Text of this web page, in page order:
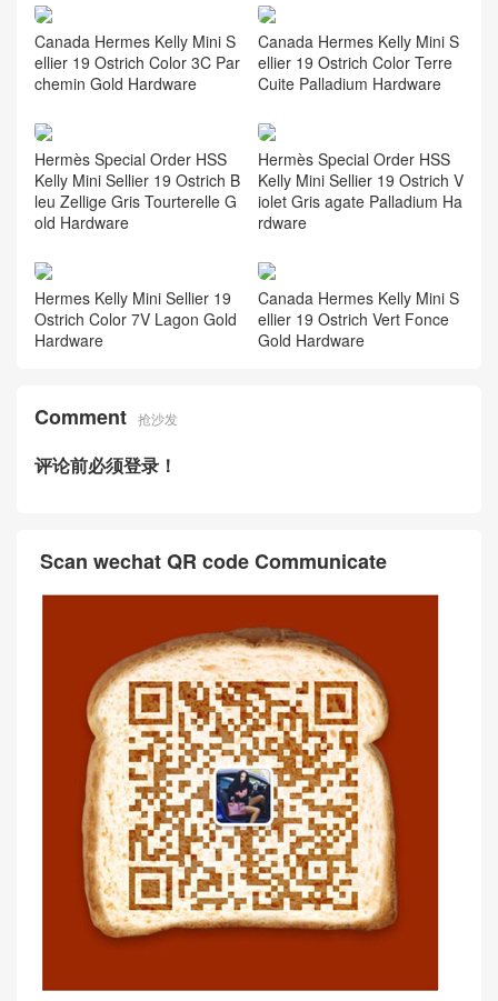
Canada Hermes Kelly Mini S
ellier 19 Ostrich Color 3C Par
chemin Gold Hardware
Canada Hermes Kelly Mini S
ellier 19 Ostrich Color Terre
Cuite Palladium Hardware
Hermès Special Order HSS
Kelly Mini Sellier 19 Ostrich B
leu Zellige Gris Tourterelle G
old Hardware
Hermès Special Order HSS
Kelly Mini Sellier 19 Ostrich V
iolet Gris agate Palladium Ha
rdware
Hermes Kelly Mini Sellier 19
Ostrich Color 7V Lagon Gold
Hardware
Canada Hermes Kelly Mini S
ellier 19 Ostrich Vert Fonce
Gold Hardware
Comment 抢沙发
评论前必须登录！
Scan wechat QR code Communicate